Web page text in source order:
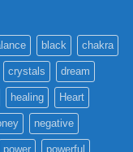
black chakra
crystals dream
healing Heart
negative
power powerful